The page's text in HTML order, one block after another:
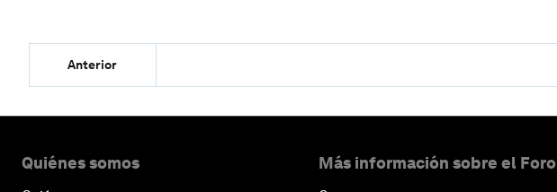
Anterior
Quiénes somos Más información sobre el Foro